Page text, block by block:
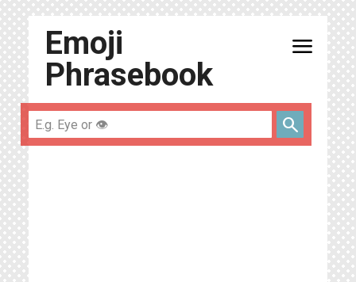
Emoji
Phrasebook
menu
search